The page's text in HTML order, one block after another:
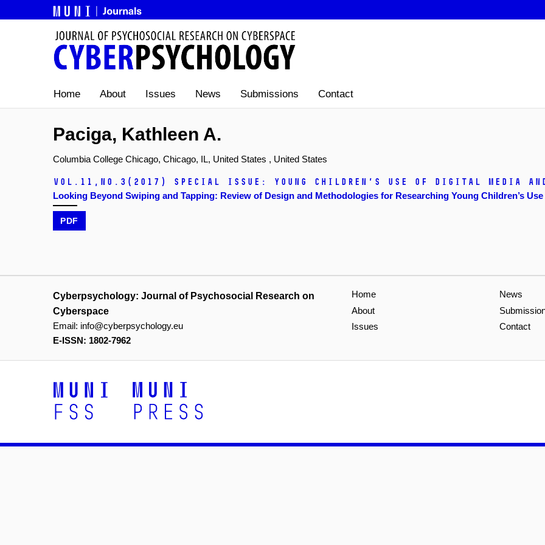
Home About Issues News Submissions Contact
Paciga, Kathleen A.
Columbia College Chicago, Chicago, IL, United States , United States
Vol.11, No.3 (2017) Special issue: Young Children’s Use of Digital Media
Looking Beyond Swiping and Tapping: Review of Design and Methodologies for Researching Young Children’s
PDF
Cyberpsychology: Journal of Psychosocial Research on
Cyberspace
Email: info@cyberpsychology.eu
E-ISSN: 1802-7962
Home
About
Issues
News
Contact